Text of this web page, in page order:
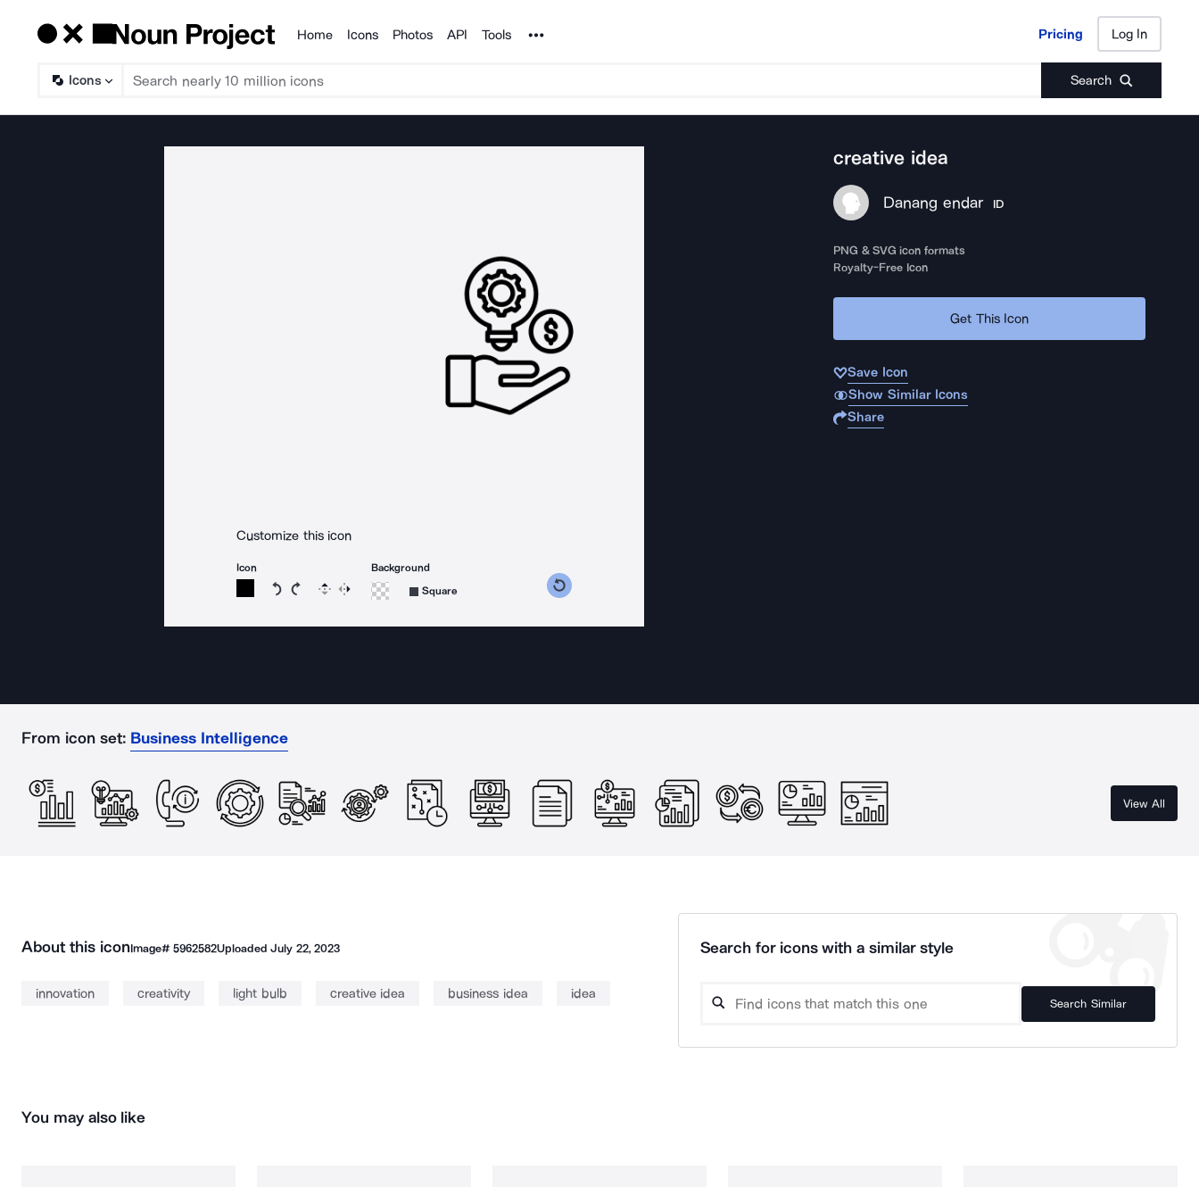
Products
Home Icons Photos API Tools Noun Project Pricing Log In
Icons Search
Pricing Log In
Customize this icon
Icon
Rotate icon 15 degrees counterclockwise
Rotate icon 15 degrees clockwise
Flip Reverse
Background
Square
creative idea
Danang endar ID
PNG & SVG icon formats
Royalty-Free Icon
Get This Icon
Save Icon
Show Similar Icons
Share
From icon set: Business Intelligence
View All
About this iconImage# 5962582UploadedJuly 22, 2023
innovation creativity light bulb creative idea business idea idea
Search for icons with a similar style
Search Similar
You may also like